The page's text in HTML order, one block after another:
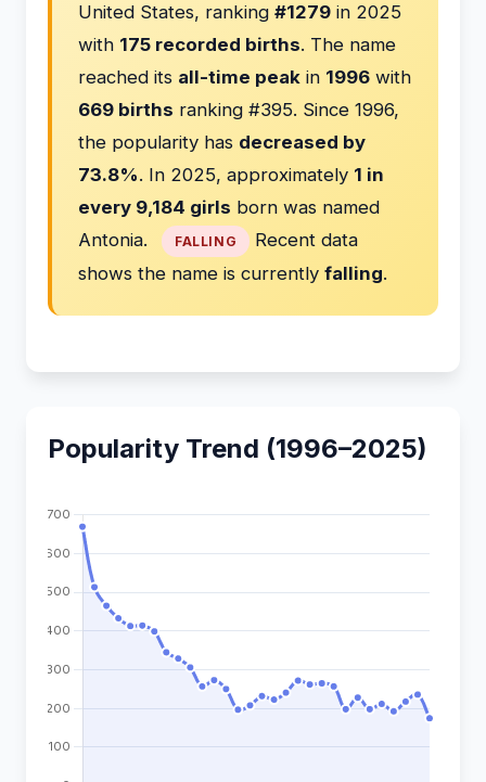
United States, ranking #1279 in 2025
with 175 recorded births. The name
reached its all-time peak in 1996 with
669 births ranking #395. Since 1996,
the popularity has decreased by
73.8%. In 2025, approximately 1 in
every 9,184 girls born was named
Antonia.
FALLING
Recent data
shows the name is currently falling.
Popularity Trend (1996–2025)